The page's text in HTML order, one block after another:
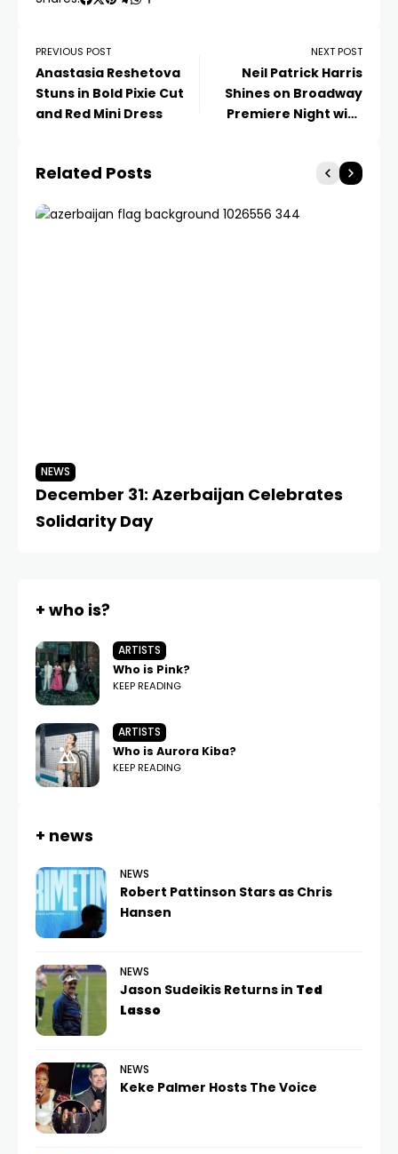
PREVIOUS POST
Anastasia Reshetova
Stuns in Bold Pixie Cut
and Red Mini Dress
NEXT POST
Neil Patrick Harris
Shines on Broadway
Premiere Night with
Related Posts
NEWS
December 31: Azerbaijan Celebrates
Solidarity Day
+ who is?
ARTISTS
Who is Pink?
KEEP READING
ARTISTS
Who is Aurora Kiba?
KEEP READING
+ news
NEWS
Robert Pattinson Stars as Chris
Hansen
NEWS
Jason Sudeikis Returns in Ted
Lasso
NEWS
Keke Palmer Hosts The Voice